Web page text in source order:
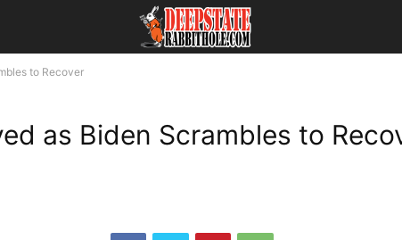
to Recover
as Biden Scrambles to